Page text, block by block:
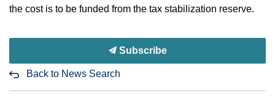
the cost is to be funded from the tax stabilization reserve.
Subscribe
Back to News Search